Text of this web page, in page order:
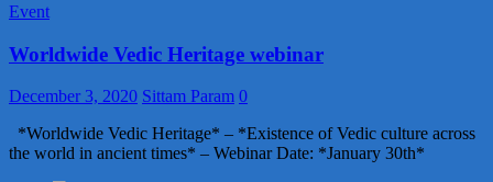
Event
Worldwide Vedic Heritage webinar
December 3, 2020 Sittam Param 0
*Worldwide Vedic Heritage* – *Existence of Vedic culture across
the world in ancient times* – Webinar Date: *January 30th*